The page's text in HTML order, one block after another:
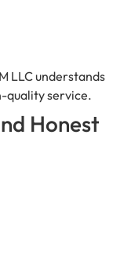
LLC understands
quality service.
Honest